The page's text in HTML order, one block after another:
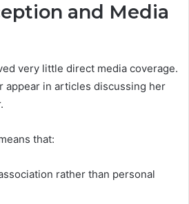
and Media
very little direct media coverage.
appear in articles discussing her
that:
rather than personal